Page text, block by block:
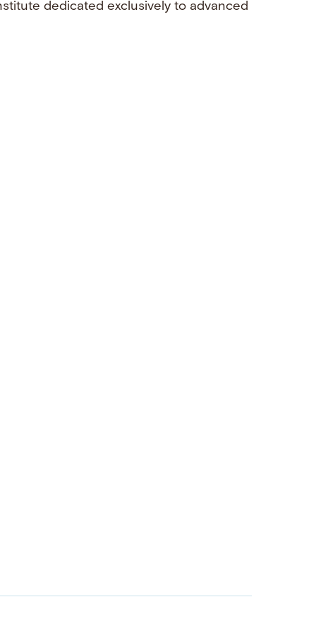
dedicated exclusively to advanced